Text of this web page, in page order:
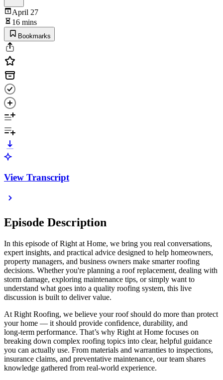
April 27
16 mins
Bookmarks
View Transcript
Episode Description
In this episode of Right at Home, we bring you real conversations,
expert insights, and practical advice designed to help homeowners,
property managers, and business owners make smarter roofing
decisions. Whether you're planning a roof replacement, dealing with
storm damage, exploring maintenance tips, or simply want to
understand what goes into a quality roofing system, this live
discussion is built to deliver value.
At Right Roofing, we believe your roof should do more than protect
your home — it should provide confidence, durability, and
long‑term performance. That’s why Right at Home focuses on
breaking down complex roofing topics into clear, helpful guidance
you can actually use. From materials and warranties to inspections,
insurance claims, and preventative maintenance, our team shares
knowledge gathered from real-world experience.